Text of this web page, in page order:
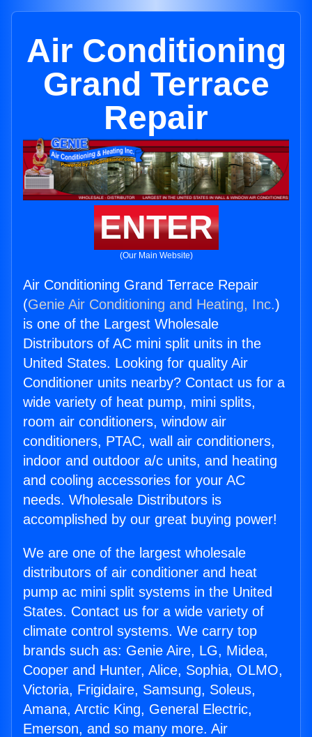
Air Conditioning
Grand Terrace
Repair
ENTER
(Our Main Website)
Air Conditioning Grand Terrace Repair
(Genie Air Conditioning and Heating, Inc.)
is one of the Largest Wholesale
Distributors of AC mini split units in the
United States. Looking for quality Air
Conditioner units nearby? Contact us for a
wide variety of heat pump, mini splits,
room air conditioners, window air
conditioners, PTAC, wall air conditioners,
indoor and outdoor a/c units, and heating
and cooling accessories for your AC
needs. Wholesale Distributors is
accomplished by our great buying power!
We are one of the largest wholesale
distributors of air conditioner and heat
pump ac mini split systems in the United
States. Contact us for a wide variety of
climate control systems. We carry top
brands such as: Genie Aire, LG, Midea,
Cooper and Hunter, Alice, Sophia, OLMO,
Victoria, Frigidaire, Samsung, Soleus,
Amana, Arctic King, General Electric,
Emerson, and so many more. Air